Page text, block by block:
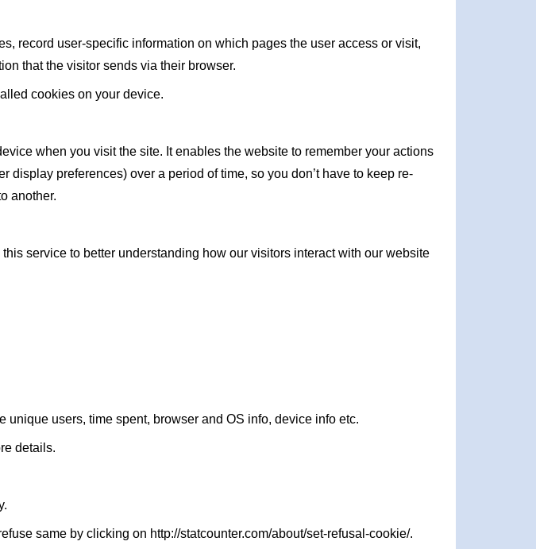
record user-specific information on which pages the user access or visit,
that the visitor sends via their browser.
cookies on your device.
when you visit the site. It enables the website to remember your actions
preferences) over a period of time, so you don’t have to keep re-
another.
service to better understanding how our visitors interact with our website
users, time spent, browser and OS info, device info etc.
details.
same by clicking on http://statcounter.com/about/set-refusal-cookie/.